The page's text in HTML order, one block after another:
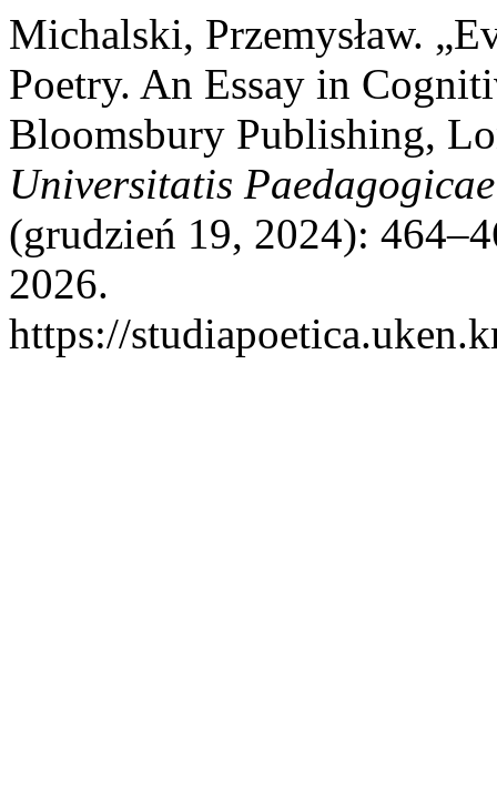
Michalski, Przemysław.
Poetry. An Essay in
Bloomsbury Publishing,
Universitatis
(grudzień 19, 2024):
2026.
https://